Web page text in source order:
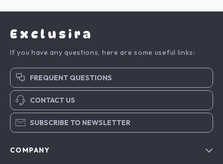
Exclusira
If you have any questions, here are some useful links:
FREQUENT QUESTIONS
CONTACT US
SUBSCRIBE TO NEWSLETTER
COMPANY